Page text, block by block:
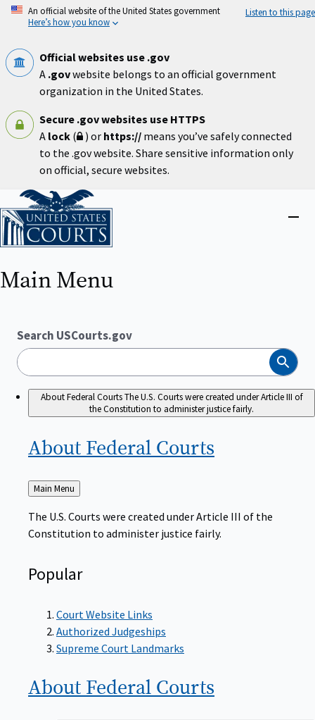
Skip
An official website of the United States government
Here’s how you know
Listen to this page
Official websites use .gov
A .govwebsite belongs to an official government
organization in the United States.
Secure .gov websites use HTTPS
A lock ( ) or https:// means you’ve safely connected
to the .gov website. Share sensitive information only
on official, secure websites.
Home
Main Menu
Search USCourts.gov
Search
About Federal CourtsThe U.S. Courts were created under Article III of
the Constitution to administer justice fairly.
About Federal Courts
Back
to
Main Menu
The U.S. Courts were created under Article III of the
Constitution to administer justice fairly.
Popular
Court Website Links
Authorized Judgeships
Supreme Court Landmarks
About Federal Courts